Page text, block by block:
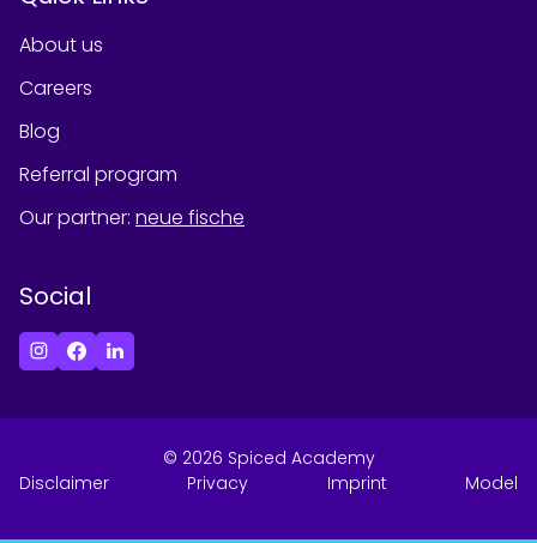
About us
Careers
Blog
Referral program
Our partner: neue fische
Social
© 2026 Spiced Academy
Disclaimer
Privacy Imprint Model